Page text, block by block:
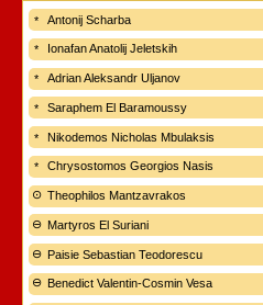
Antonij Scharba
Ionafan Anatolij Jeletskih
Adrian Aleksandr Uljanov
Saraphem El Baramoussy
Nikodemos Nicholas Mbulaksis
Chrysostomos Georgios Nasis
Theophilos Mantzavrakos
Martyros El Suriani
Paisie Sebastian Teodorescu
Benedict Valentin-Cosmin Vesa